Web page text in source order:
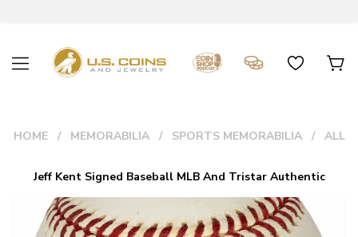
HOME MEMORABILIA SPORTS MEMORABILIA ALL
Jeff Kent Signed Baseball MLB And Tristar Authentic